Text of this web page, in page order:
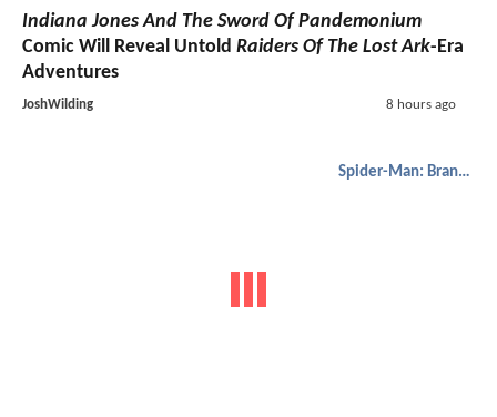
Indiana Jones And The Sword Of Pandemonium
Comic Will Reveal Untold Raiders Of The Lost Ark-Era
Adventures
JoshWilding 8 hours ago
Spider-Man: Brand New Day